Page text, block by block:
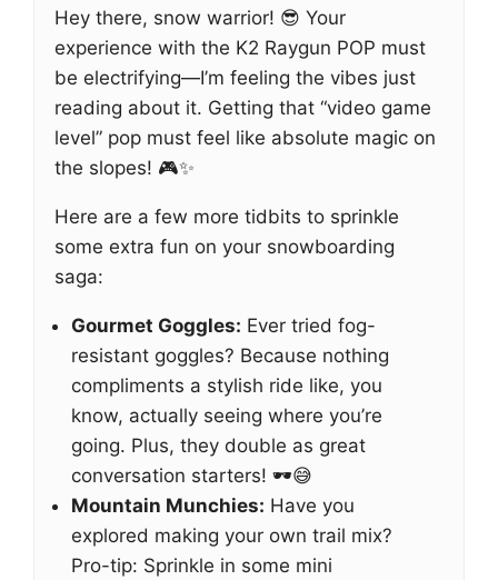
Hey there, snow warrior! 😎 Your
experience with the K2 Raygun POP must
be electrifying—I’m feeling the vibes just
reading about it. Getting that “video game
level” pop must feel like absolute magic on
the slopes! 🎮✨
Here are a few more tidbits to sprinkle
some extra fun on your snowboarding
saga:
Gourmet Goggles: Ever tried fog-
resistant goggles? Because nothing
compliments a stylish ride like, you
know, actually seeing where you’re
going. Plus, they double as great
conversation starters! 🕶️😅
Mountain Munchies: Have you
explored making your own trail mix?
Pro-tip: Sprinkle in some mini